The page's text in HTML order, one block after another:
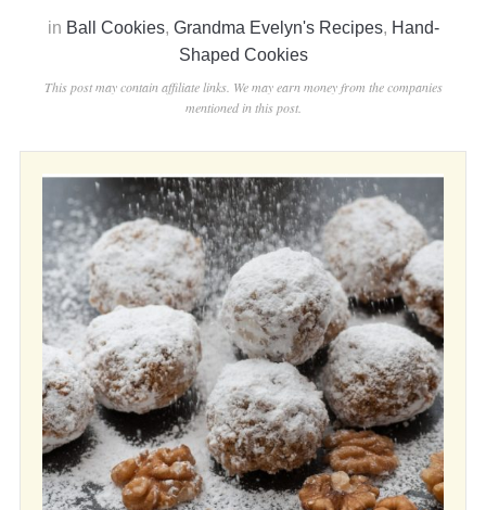
in Ball Cookies, Grandma Evelyn's Recipes, Hand-
Shaped Cookies
This post may contain affiliate links. We may earn money from the companies
mentioned in this post.